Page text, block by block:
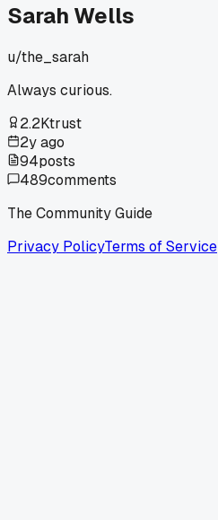
Sarah Wells
u/the_sarah
Always curious.
2.2Ktrust
2y ago
94posts
489comments
The Community Guide
Privacy PolicyTerms of Service